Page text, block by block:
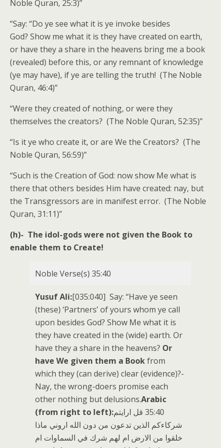
Noble Quran, 25:3)”
“Say: “Do ye see what it is ye invoke besides
God? Show me what it is they have created on earth,
or have they a share in the heavens bring me a book
(revealed) before this, or any remnant of knowledge
(ye may have), if ye are telling the truth! (The Noble
Quran, 46:4)”
“Were they created of nothing, or were they
themselves the creators? (The Noble Quran, 52:35)”
“Is it ye who create it, or are We the Creators? (The
Noble Quran, 56:59)”
“Such is the Creation of God: now show Me what is
there that others besides Him have created: nay, but
the Transgressors are in manifest error. (The Noble
Quran, 31:11)”
(h)- The idol-gods were not given the Book to
enable them to Create!
Noble Verse(s) 35:40
Yusuf Ali:[035:040] Say: “Have ye seen
(these) ‘Partners’ of yours whom ye call
upon besides God? Show Me what it is
they have created in the (wide) earth. Or
have they a share in the heavens? Or
have We given them a Bookfrom
which they (can derive) clear (evidence)?-
Nay, the wrong-doers promise each
other nothing but delusions.Arabic
(from right to left):‏35:40 قل ارايتم
شركاءكم الذين تدعون من دون الله اروني ماذا
خلقوا من الارض ام لهم شرك في السماوات ام